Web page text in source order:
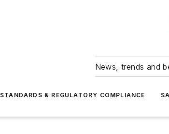
News, trends and
STANDARDS & REGULATORY COMPLIANCE